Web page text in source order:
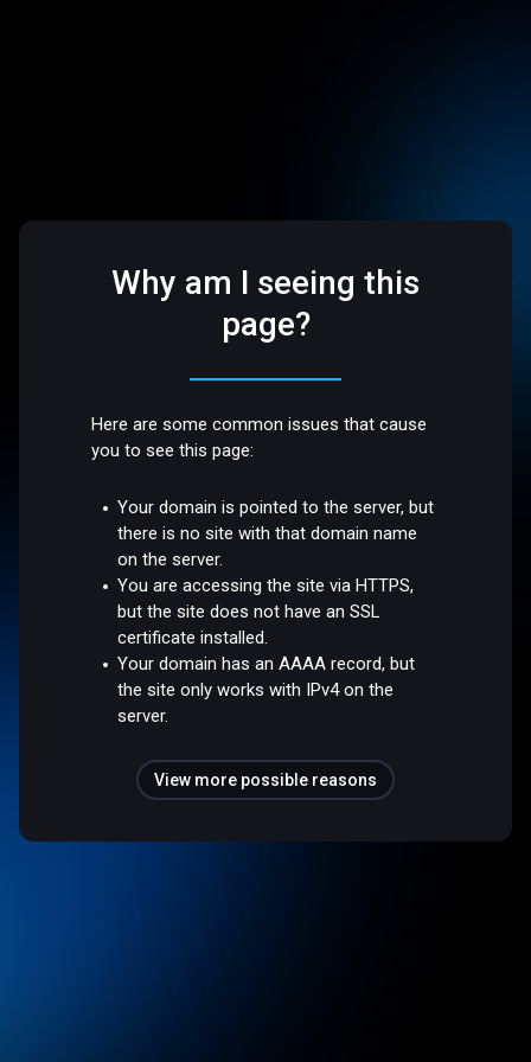
Why am I seeing this
page?
Here are some common issues that cause
you to see this page:
Your domain is pointed to the server, but
there is no site with that domain name
on the server.
You are accessing the site via HTTPS,
but the site does not have an SSL
certificate installed.
Your domain has an AAAA record, but
the site only works with IPv4 on the
server.
View more possible reasons